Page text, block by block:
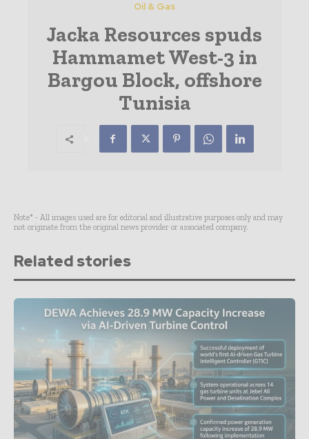
Oil & Gas
Jacka Resources spuds
Hammamet West-3 in
Bargou Block, offshore
Tunisia
Note* - All images used are for editorial and illustrative purposes only and may
not originate from the original news provider or associated company.
Related stories